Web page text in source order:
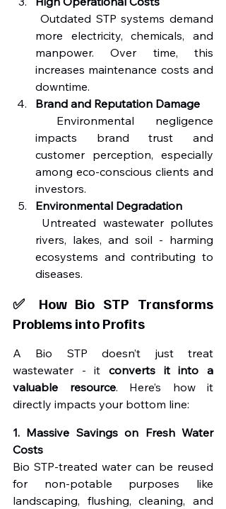
more electricity, chemicals, and
manpower. Over time, this
increases maintenance costs and
downtime.
Brand and Reputation Damage
impacts brand trust and
customer perception, especially
among eco-conscious clients and
investors.
Environmental Degradation
rivers, lakes, and soil - harming
ecosystems and contributing to
diseases.
✅ How Bio STP Transforms
Problems into Profits
A Bio STP doesn’t just treat
wastewater - it converts it into a
valuable resource. Here’s how it
directly impacts your bottom line:
1. Massive Savings on Fresh Water
Costs
Bio STP-treated water can be reused
for non-potable purposes like
landscaping, flushing, cleaning, and